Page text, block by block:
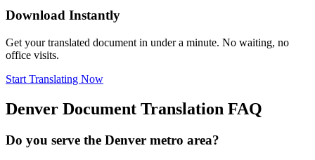
Download Instantly
Get your translated document in under a minute. No waiting, no
office visits.
Start Translating Now
Denver Document Translation FAQ
Do you serve the Denver metro area?